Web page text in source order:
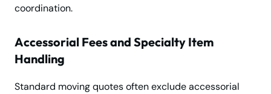
coordination.
Accessorial Fees and Specialty Item
Handling
Standard moving quotes often exclude accessorial